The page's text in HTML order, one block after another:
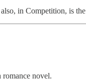
in Competition, is
novel.